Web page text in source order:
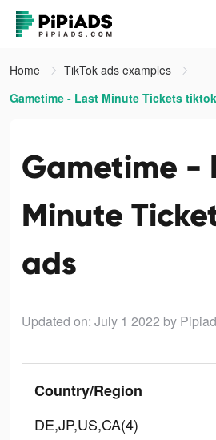
Home
TikTok ads examples
Gametime - Last Minute Tickets
Gametime -
Minute
ads
Updated on: July 1 2022 by
Country/Region
DE,JP,US,CA(4)